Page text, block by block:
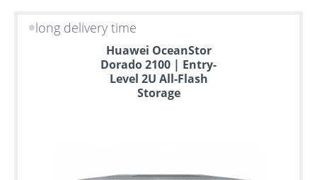
long delivery time
Huawei OceanStor
Dorado 2100 | Entry-
Level 2U All-Flash
Storage